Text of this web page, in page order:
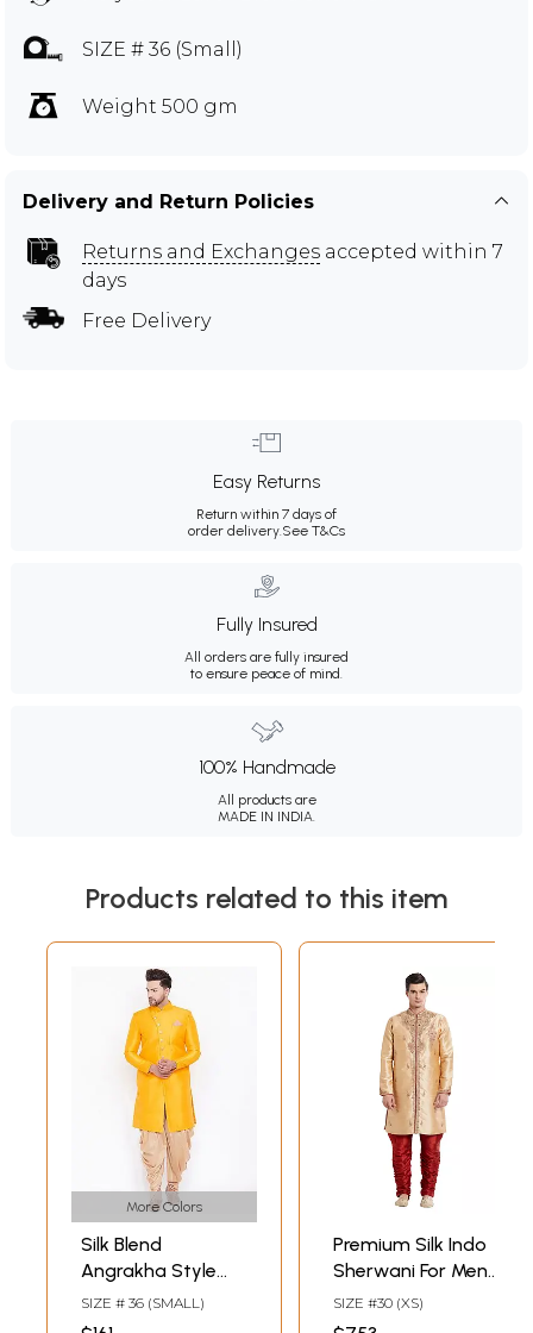
SIZE # 36 (Small)
Weight 500 gm
Delivery and Return Policies
Returns and Exchanges accepted within 7
days
Free Delivery
Easy Returns
Return within 7 days of
order delivery. See T&Cs
Fully Insured
All orders are fully insured
to ensure peace of mind.
100% Handmade
All products are
MADE IN INDIA.
Products related to this item
More Colors
Silk Blend
Angrakha Style
Sherwani with
Cotton Blend Rose
SIZE # 36 (SMALL)
Premium Silk Indo
Sherwani For Men
With Intricate
Embroidery And
SIZE #30 (XS)